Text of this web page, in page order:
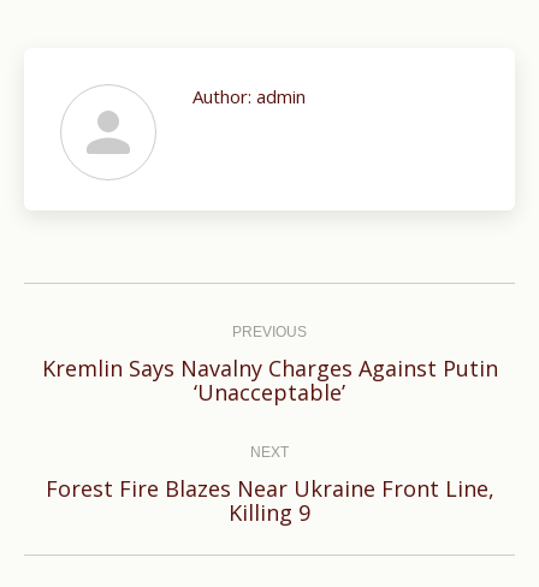
Author: admin
PREVIOUS
Previous
post:
Kremlin Says Navalny Charges Against Putin
‘Unacceptable’
NEXT
Next
post:
Forest Fire Blazes Near Ukraine Front Line,
Killing 9